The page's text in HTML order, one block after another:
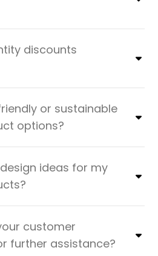
discounts
or sustainable
options?
ideas for my
customer
further assistance?